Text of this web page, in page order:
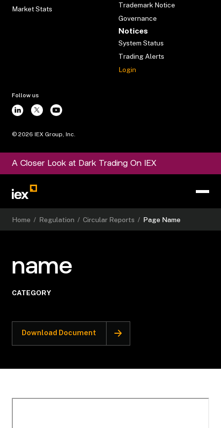
Market Stats
Trademark Notice
Governance
Notices
System Status
Trading Alerts
Login
Follow us
© 2026 IEX Group, Inc.
A Closer Look at Dark Trading On IEX
Home / Regulation / Circular Reports / Page Name
name
CATEGORY
Download Document